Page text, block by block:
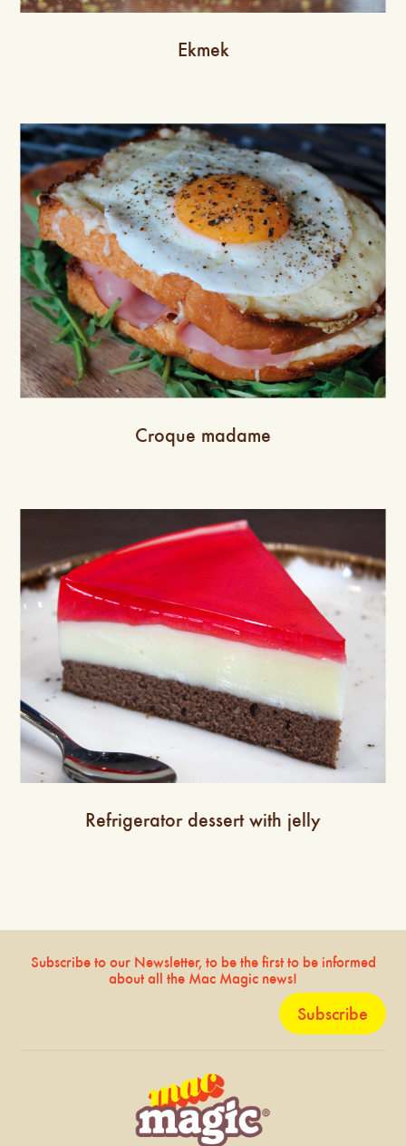
Ekmek
Croque madame
Refrigerator dessert with jelly
Subscribe to our Newsletter, to be the first to be informed
about all the Mac Magic news!
Subscribe